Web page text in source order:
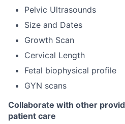
Pelvic Ultrasounds
Size and Dates
Growth Scan
Cervical Length
Fetal biophysical profile
GYN scans
Collaborate with other
patient care